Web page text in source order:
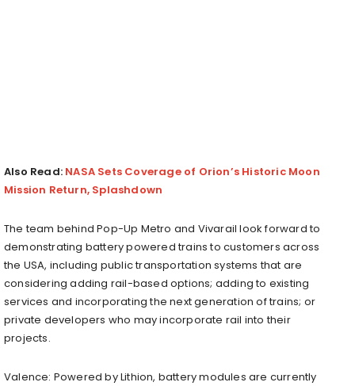
Also Read: NASA Sets Coverage of Orion’s Historic Moon
Mission Return, Splashdown
The team behind Pop-Up Metro and Vivarail look forward to
demonstrating battery powered trains to customers across
the USA, including public transportation systems that are
considering adding rail-based options; adding to existing
services and incorporating the next generation of trains; or
private developers who may incorporate rail into their
projects.
Valence: Powered by Lithion, battery modules are currently